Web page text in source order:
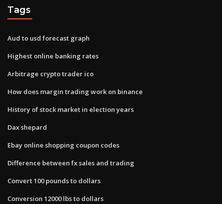
Tags
Aud to usd forecast graph
Highest online banking rates
Arbitrage crypto trader ico
How does margin trading work on binance
History of stock market in election years
Dax shepard
Ebay online shopping coupon codes
Difference between fx sales and trading
Convert 100 pounds to dollars
Conversion 12000 lbs to dollars